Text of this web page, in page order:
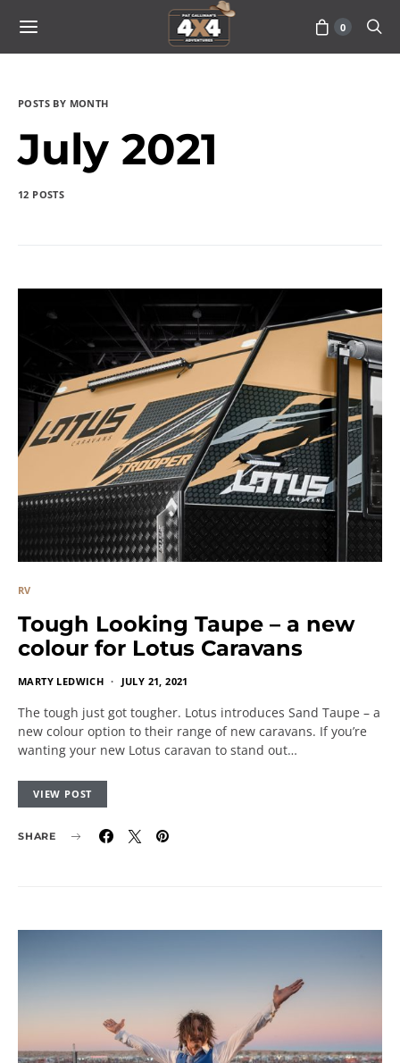
0
POSTS BY MONTH
July 2021
12 POSTS
RV
Tough Looking Taupe – a new
colour for Lotus Caravans
MARTY LEDWICH JULY 21, 2021
The tough just got tougher. Lotus introduces Sand Taupe – a
new colour option to their range of new caravans. If you’re
wanting your new Lotus caravan to stand out…
VIEW POST
SHARE